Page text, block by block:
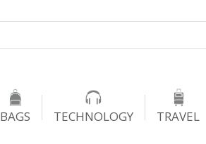
BAGS TECHNOLOGY TRAVEL